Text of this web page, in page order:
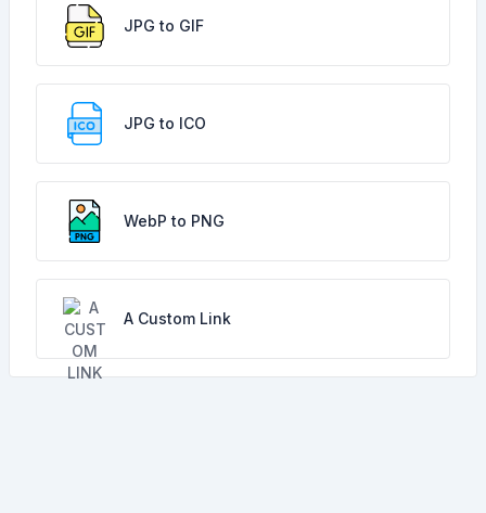
JPG to GIF
JPG to ICO
WebP to PNG
A Custom Link